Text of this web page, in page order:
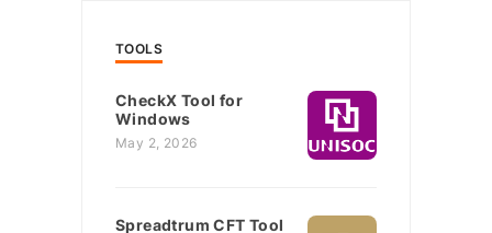
TOOLS
CheckX Tool for
Windows
May 2, 2026
Spreadtrum CFT Tool